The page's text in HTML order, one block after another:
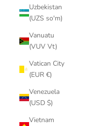
Uzbekistan
(UZS so'm)
Vanuatu
(VUV Vt)
Vatican City
(EUR €)
Venezuela
(USD $)
Vietnam